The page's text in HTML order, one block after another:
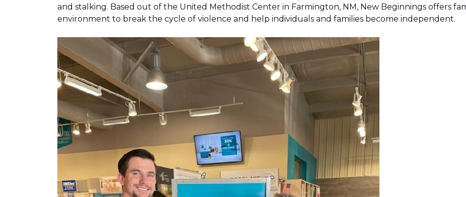
and stalking. Based out of the United Methodist Center in Farmington, NM, New Beginnings offers
environment to break the cycle of violence and help individuals and families become independent.